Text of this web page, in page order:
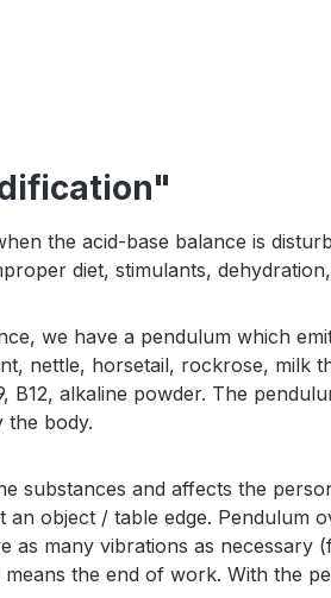
the acid-base balance is
diet, stimulants,
we have a pendulum which
nettle, horsetail, rockrose,
B12, alkaline powder. The
the body.
substances and affects the
object / table edge.
as many vibrations as
the end of work. With the